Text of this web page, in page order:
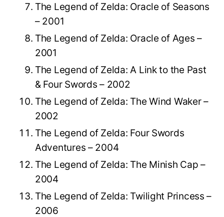
The Legend of Zelda: Oracle of Seasons
– 2001
The Legend of Zelda: Oracle of Ages –
2001
The Legend of Zelda: A Link to the Past
& Four Swords – 2002
The Legend of Zelda: The Wind Waker –
2002
The Legend of Zelda: Four Swords
Adventures – 2004
The Legend of Zelda: The Minish Cap –
2004
The Legend of Zelda: Twilight Princess –
2006